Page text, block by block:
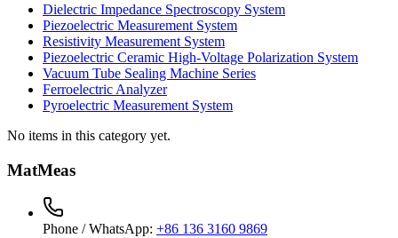
Dielectric Impedance Spectroscopy System
Piezoelectric Measurement System
Resistivity Measurement System
Piezoelectric Ceramic High-Voltage Polarization System
Vacuum Tube Sealing Machine Series
Ferroelectric Analyzer
Pyroelectric Measurement System
No items in this category yet.
MatMeas
Phone / WhatsApp: +86 136 3160 9869